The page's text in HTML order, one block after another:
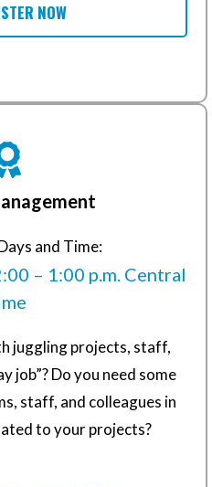
NOW
and Time:
– 1:00 p.m. Central
juggling projects, staff,
job”? Do you need some
staff, and colleagues in
to your projects?